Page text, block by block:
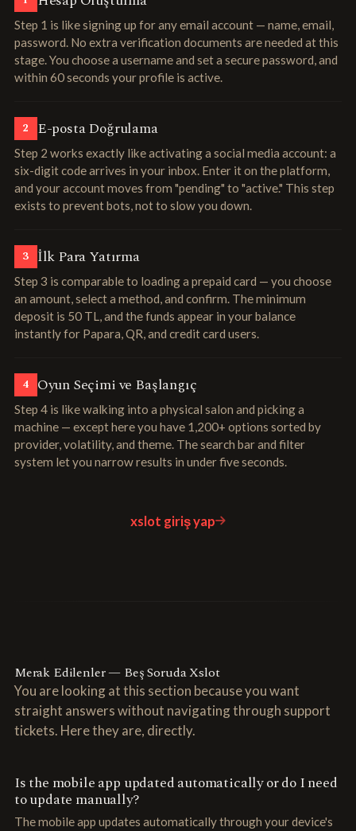
Step 1 is like signing up for any email account — name, email,
password. No extra verification documents are needed at this
stage. You choose a username and set a secure password, and
within 60 seconds your profile is active.
2 E-posta Doğrulama
Step 2 works exactly like activating a social media account: a
six-digit code arrives in your inbox. Enter it on the platform,
and your account moves from "pending" to "active." This step
exists to prevent bots, not to slow you down.
3 İlk Para Yatırma
Step 3 is comparable to loading a prepaid card — you choose
an amount, select a method, and confirm. The minimum
deposit is 50 TL, and the funds appear in your balance
instantly for Papara, QR, and credit card users.
4 Oyun Seçimi ve Başlangıç
Step 4 is like walking into a physical salon and picking a
machine — except here you have 1,200+ options sorted by
provider, volatility, and theme. The search bar and filter
system let you narrow results in under five seconds.
xslot giriş yap
Merak Edilenler — Beş Soruda Xslot
You are looking at this section because you want
straight answers without navigating through support
tickets. Here they are, directly.
Is the mobile app updated automatically or do I need
to update manually?
The mobile app updates automatically through your device's